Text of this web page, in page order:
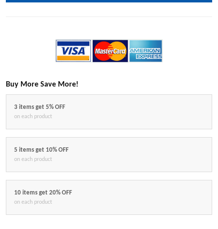
Buy More Save More!
3 items get 5% OFF
on each product
5 items get 10% OFF
on each product
10 items get 20% OFF
on each product